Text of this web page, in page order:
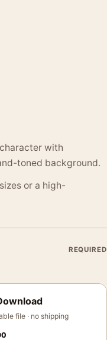
with
toned background.
or a high-
REQUIRED
file · no shipping